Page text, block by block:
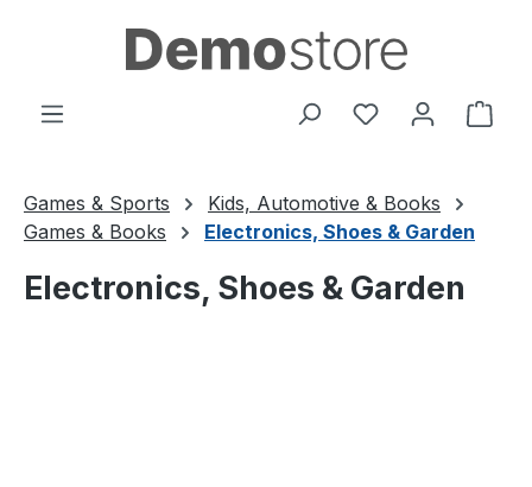
Skip to main content
You have 0
Games & Sports
Kids, Automotive & Books
Games & Books
Electronics, Shoes & Garden
Electronics, Shoes & Garden